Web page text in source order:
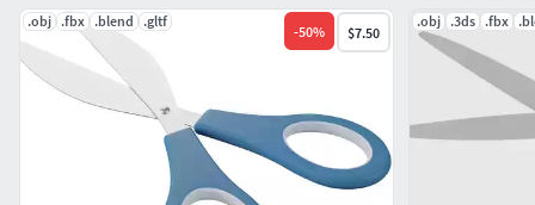
.obj .fbx .blend .gltf
-50% $7.50
.obj .3ds .fbx